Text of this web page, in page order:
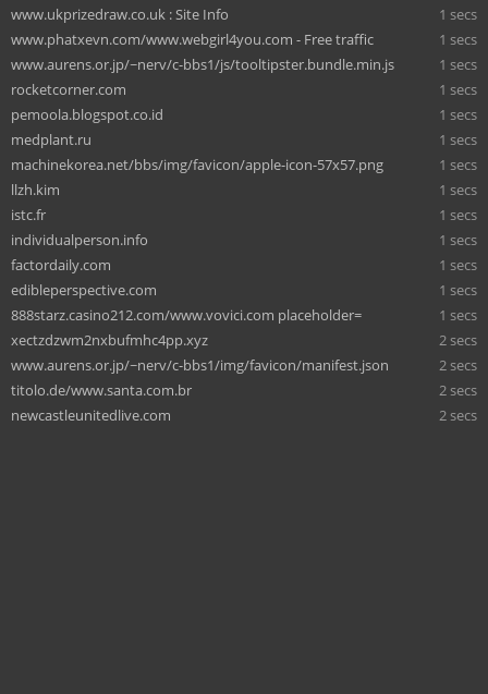
www.ukprizedraw.co.uk : Site Info
1 secs
www.phatxevn.com/www.webgirl4you.com - Free traffic
1 secs
www.aurens.or.jp/~nerv/c-bbs1/js/tooltipster.bundle.min.js
1 secs
rocketcorner.com
1 secs
pemoola.blogspot.co.id
1 secs
medplant.ru
1 secs
machinekorea.net/bbs/img/favicon/apple-icon-57x57.png
1 secs
llzh.kim
1 secs
istc.fr
1 secs
individualperson.info
1 secs
factordaily.com
1 secs
edibleperspective.com
1 secs
888starz.casino212.com/www.vovici.com placeholder=
1 secs
xectzdzwm2nxbufmhc4pp.xyz
2 secs
www.aurens.or.jp/~nerv/c-bbs1/img/favicon/manifest.json
2 secs
titolo.de/www.santa.com.br
2 secs
newcastleunitedlive.com
2 secs